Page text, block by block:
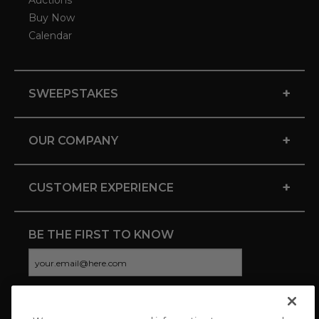
Buy Now
Calendar
SWEEPSTAKES +
OUR COMPANY +
CUSTOMER EXPERIENCE +
BE THE FIRST TO KNOW